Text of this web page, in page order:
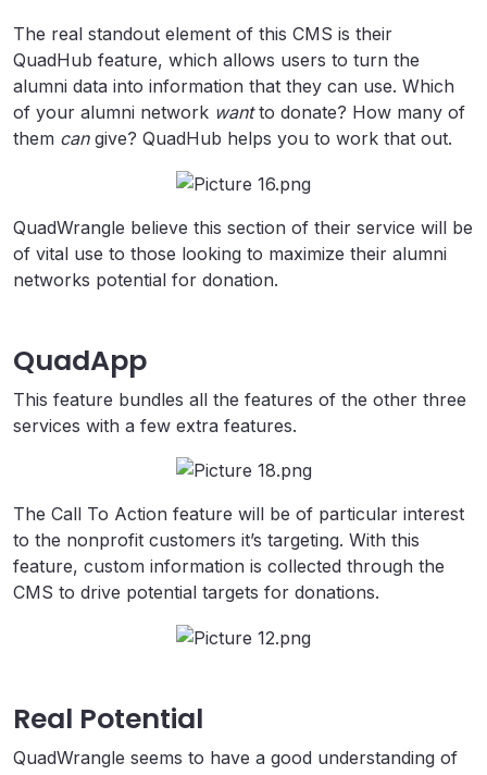
The real standout element of this CMS is their
QuadHub feature, which allows users to turn the
alumni data into information that they can use. Which
of your alumni network wantto donate? How many of
them cangive? QuadHub helps you to work that out.
QuadWrangle believe this section of their service will be
of vital use to those looking to maximize their alumni
networks potential for donation.
QuadApp
This feature bundles all the features of the other three
services with a few extra features.
The Call To Action feature will be of particular interest
to the nonprofit customers it’s targeting. With this
feature, custom information is collected through the
CMS to drive potential targets for donations.
Real Potential
QuadWrangle seems to have a good understanding of